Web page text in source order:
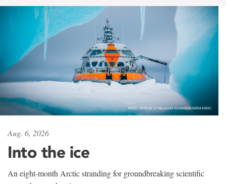
Aug. 6, 2026
Into the ice
An eight-month Arctic stranding for groundbreaking scientific